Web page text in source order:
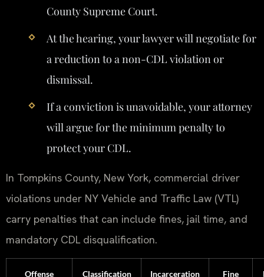
County Supreme Court.
At the hearing, your lawyer will negotiate for
a reduction to a non-CDL violation or
dismissal.
If a conviction is unavoidable, your attorney
will argue for the minimum penalty to
protect your CDL.
In Tompkins County, New York, commercial driver
violations under NY Vehicle and Traffic Law (VTL)
carry penalties that can include fines, jail time, and
mandatory CDL disqualification.
Offense Classification Incarceration Fine